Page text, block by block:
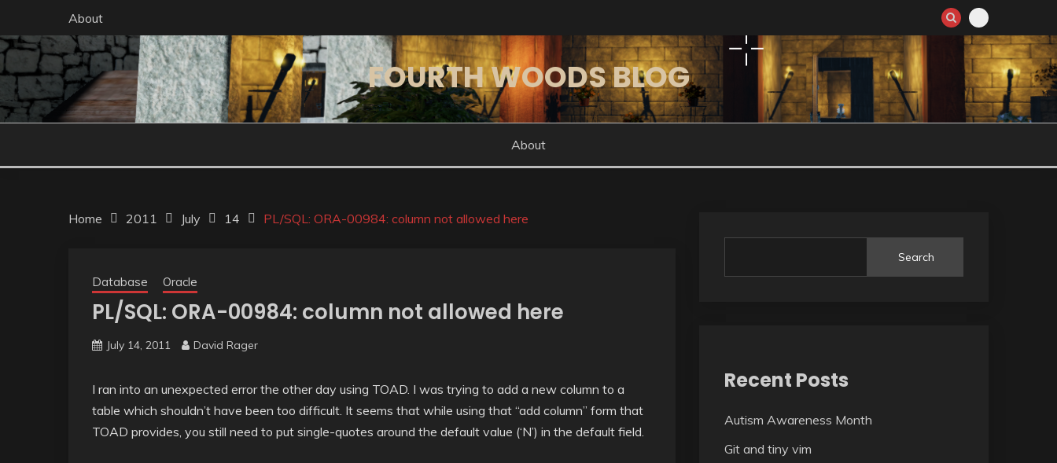
content
About
FOURTH WOODS BLOG
About
Home 2011 July 14 PL/SQL: ORA-00984: column not allowed here
Database Oracle
PL/SQL: ORA-00984: column not allowed here
July 14, 2011 David Rager
I ran into an unexpected error the other day using TOAD. I was trying to add a new column to a
table which shouldn’t have been too difficult. It seems that while using that “add column” form that
TOAD provides, you still need to put single-quotes around the default value (‘N’) in the default field.
Search
Recent Posts
Autism Awareness Month
Git and tiny vim